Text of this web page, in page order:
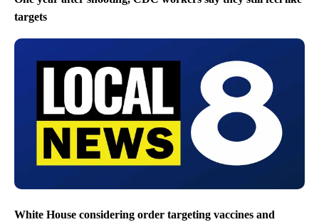
targets
White House considering order targeting vaccines and